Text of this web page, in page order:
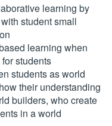
learning by
student small
learning when
students
students as world
their understanding
builders, who create
in a world